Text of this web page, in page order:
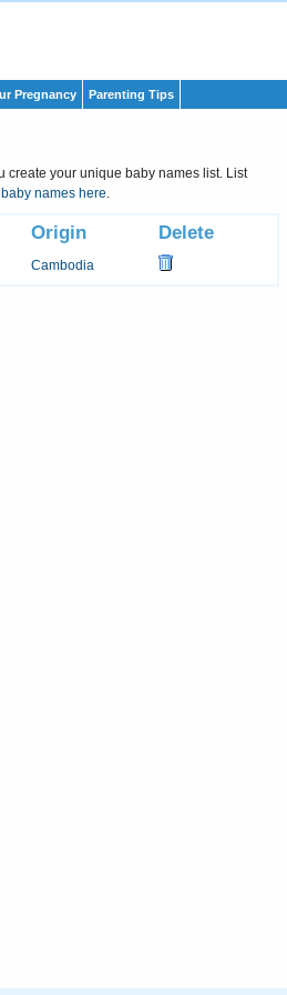
Pregnancy Parenting Tips
create your unique baby names list. List
names here.
Origin Delete
Cambodia